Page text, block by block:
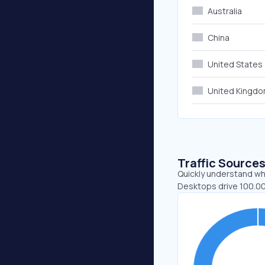
Australia
China
United States
United
Traffic
Quickly understand
Desktops drive